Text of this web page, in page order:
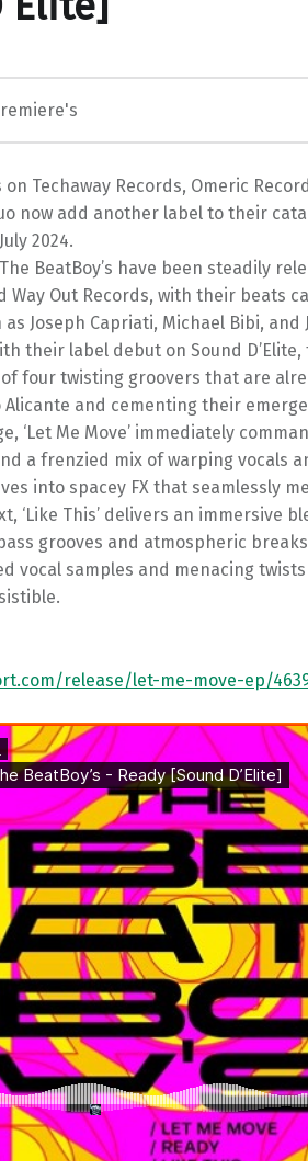
Techaway Records, Omeric
now add another label to their
2024.
BeatBoy’s have been steadily
Way Out Records, with their beats
Joseph Capriati, Michael Bibi, and
their label debut on Sound D’Elite,
of four twisting groovers that are
and cementing their
‘Let Me Move’ immediately
a frenzied mix of warping vocals
into spacey FX that seamlessly
‘Like This’ delivers an immersive
grooves and atmospheric breaks.
vocal samples and menacing
release/let-me-move-ep/